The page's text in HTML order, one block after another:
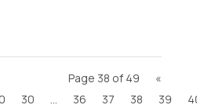
Page 38 of 49
«
30 36 37 38 39